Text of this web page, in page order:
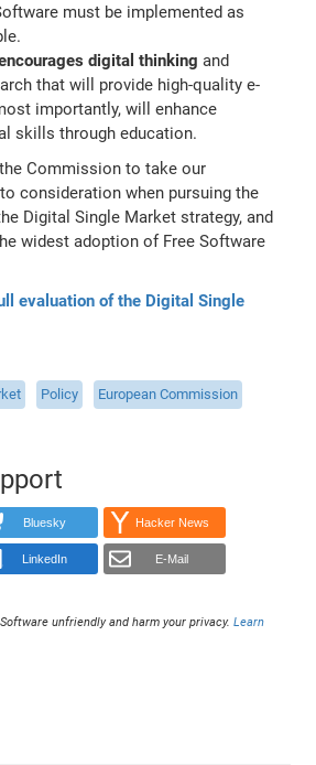
must be implemented as
digital thinking and
that will provide high-quality e-
importantly, will enhance
skills through education.
Commission to take our
consideration when pursuing the
Digital Single Market strategy, and
widest adoption of Free Software
evaluation of the Digital Single
Policy
European Commission
Bluesky Hacker News
LinkedIn E-Mail
unfriendly and harm your privacy.Learn